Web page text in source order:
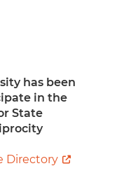
has been
in the
State
Directory